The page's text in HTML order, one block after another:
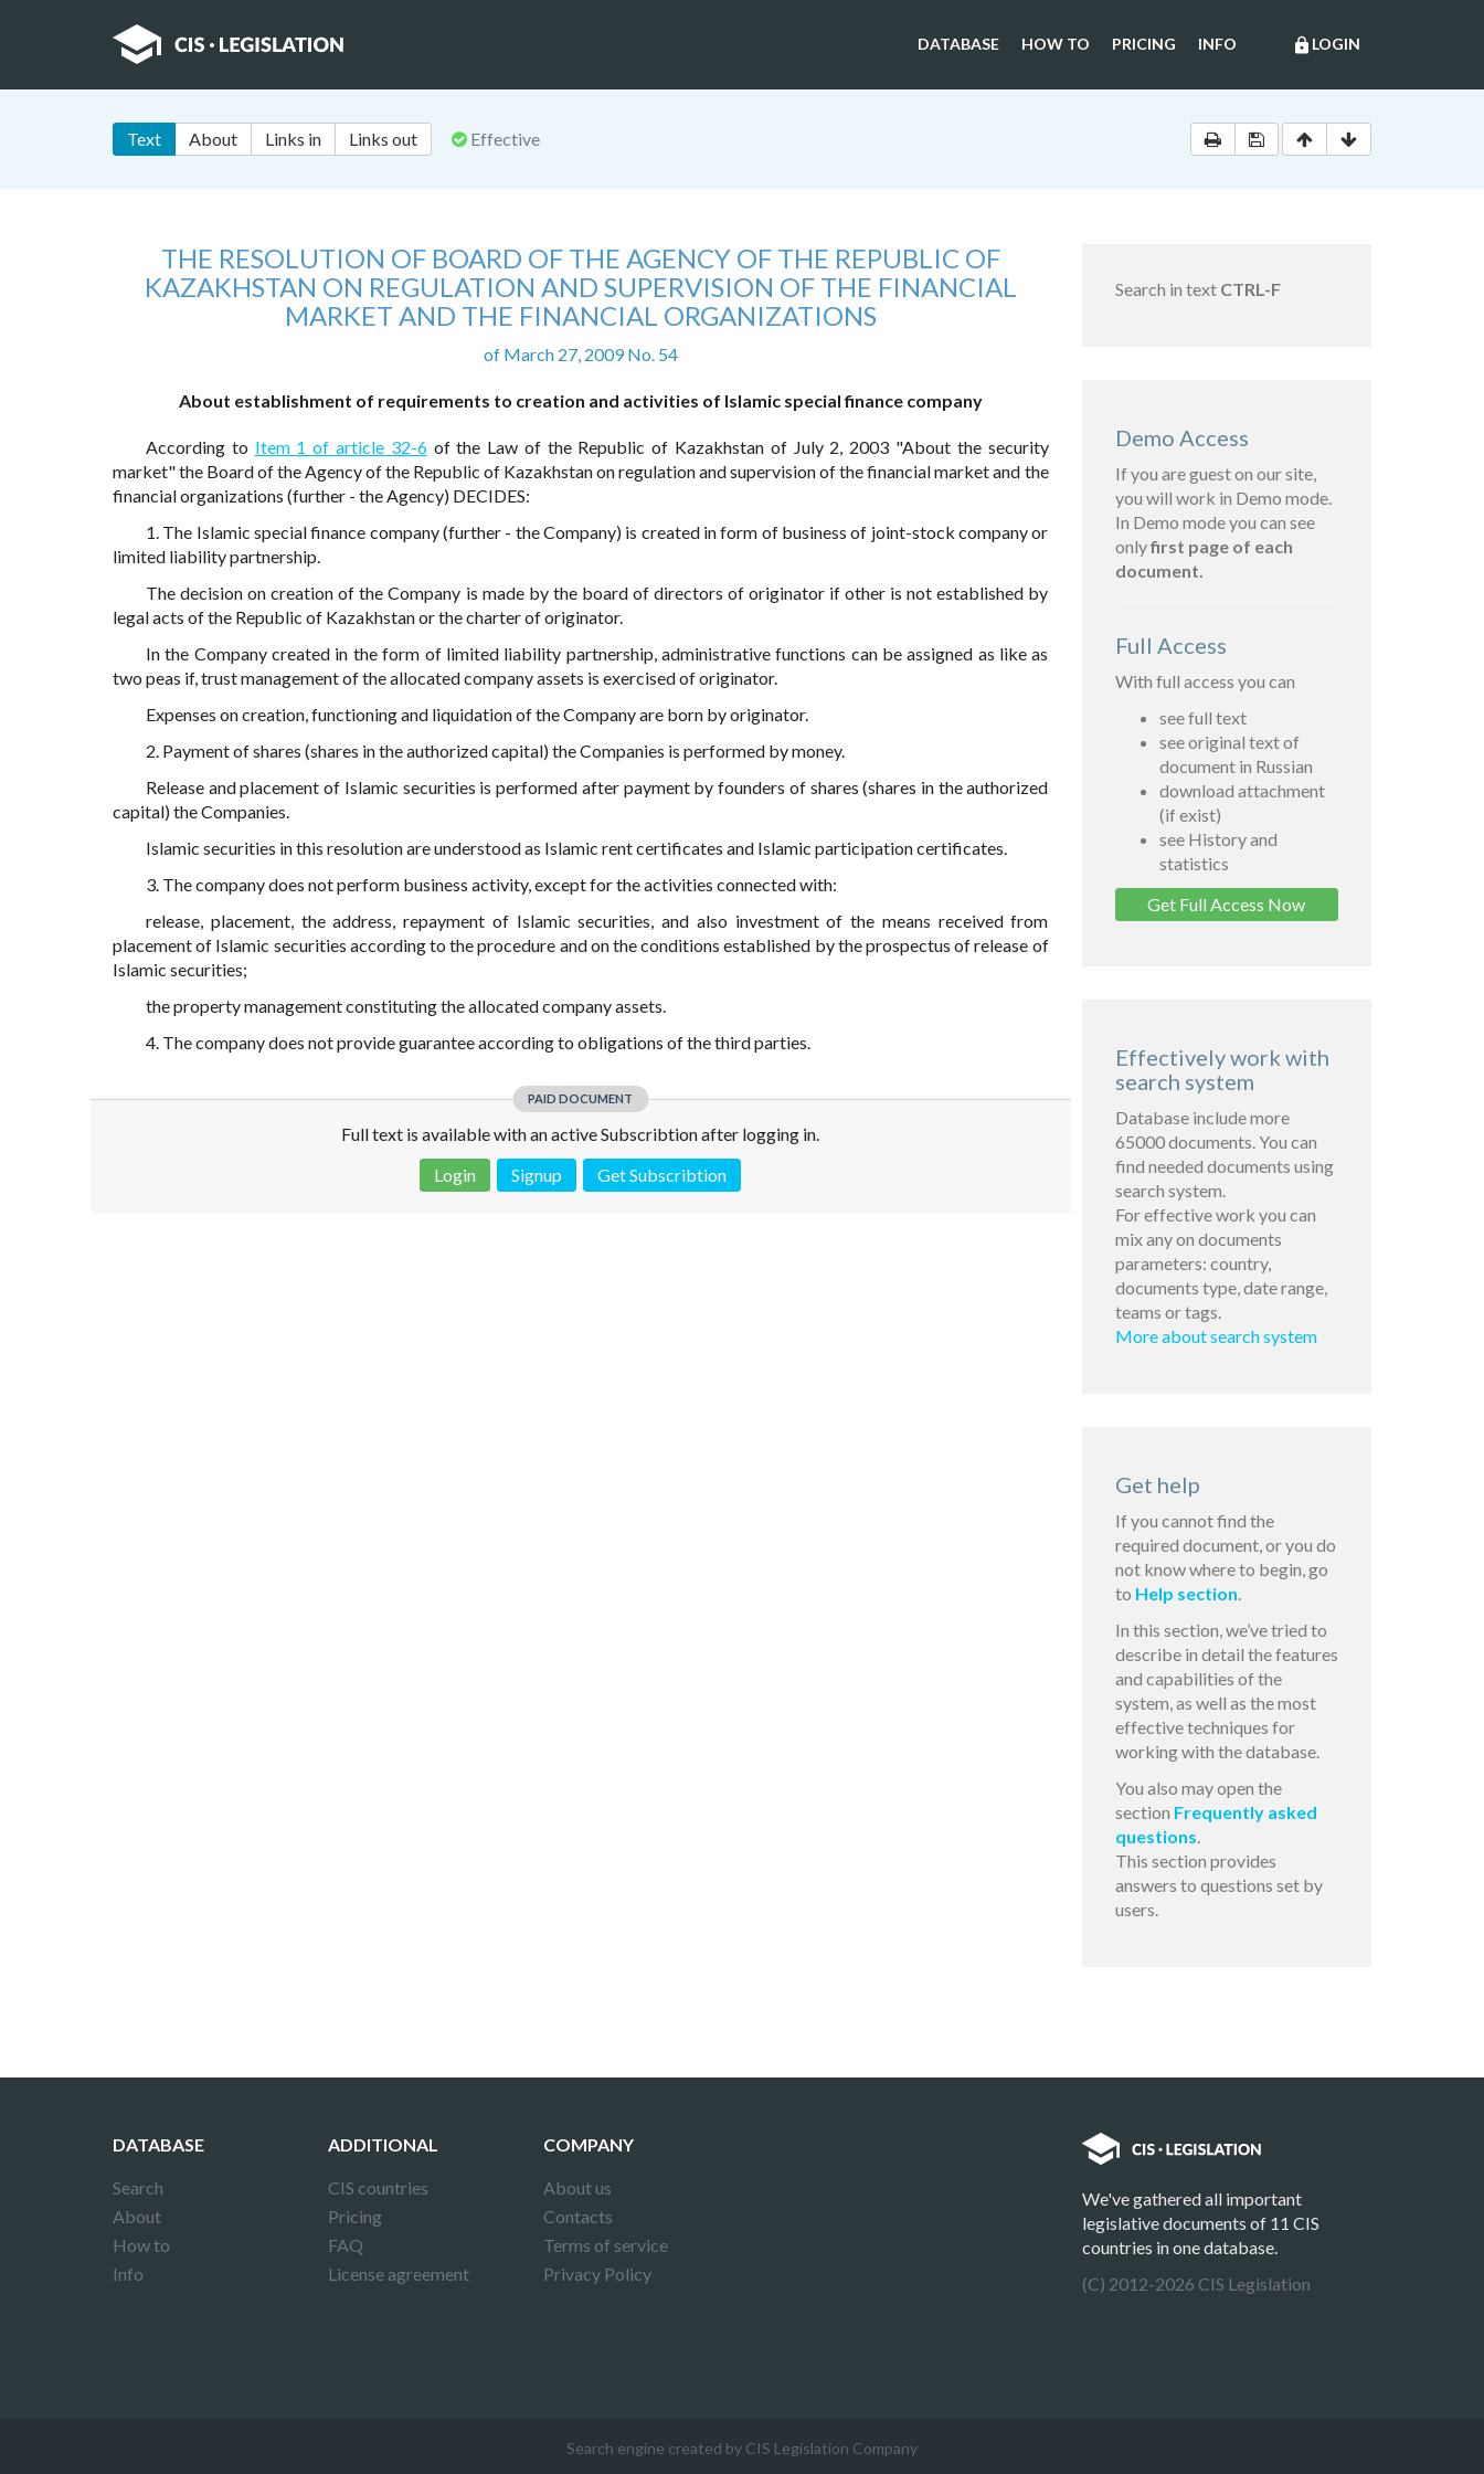
lock LOGIN
DATABASE HOW TO PRICING INFO
Text About Links in Links out Effective
THE RESOLUTION OF BOARD OF THE AGENCY OF THE REPUBLIC OF
KAZAKHSTAN ON REGULATION AND SUPERVISION OF THE FINANCIAL
MARKET AND THE FINANCIAL ORGANIZATIONS
of March 27, 2009 No. 54
About establishment of requirements to creation and activities of Islamic special finance company
According to Item 1 of article 32-6of the Law of the Republic of Kazakhstan of July 2, 2003 "About the security
market" the Board of the Agency of the Republic of Kazakhstan on regulation and supervision of the financial market and the
financial organizations (further - the Agency) DECIDES:
1. The Islamic special finance company (further - the Company) is created in form of business of joint-stock company or
limited liability partnership.
The decision on creation of the Company is made by the board of directors of originator if other is not established by
legal acts of the Republic of Kazakhstan or the charter of originator.
In the Company created in the form of limited liability partnership, administrative functions can be assigned as like as
two peas if, trust management of the allocated company assets is exercised of originator.
Expenses on creation, functioning and liquidation of the Company are born by originator.
2. Payment of shares (shares in the authorized capital) the Companies is performed by money.
Release and placement of Islamic securities is performed after payment by founders of shares (shares in the authorized
capital) the Companies.
Islamic securities in this resolution are understood as Islamic rent certificates and Islamic participation certificates.
3. The company does not perform business activity, except for the activities connected with:
release, placement, the address, repayment of Islamic securities, and also investment of the means received from
placement of Islamic securities according to the procedure and on the conditions established by the prospectus of release of
Islamic securities;
the property management constituting the allocated company assets.
4. The company does not provide guarantee according to obligations of the third parties.
PAID DOCUMENT
Full text is available with an active Subscribtion after logging in.
Login
Signup Get Subscribtion
Search in text CTRL-F
Demo Access
If you are guest on our site,
you will work in Demo mode.
In Demo mode you can see
onlyfirst page of each
document.
Full Access
With full access you can
see full text
see original text of
document in Russian
download attachment
(if exist)
see History and
statistics
Get Full Access Now
Effectively work with
search system
Database include more
65000 documents. You can
find needed documents using
search system.
For effective work you can
mix any on documents
parameters: country,
documents type, date range,
teams or tags.
More about search system
Get help
If you cannot find the
required document, or you do
not know where to begin, go
to Help section.
In this section, we’ve tried to
describe in detail the features
and capabilities of the
system, as well as the most
effective techniques for
working with the database.
You also may open the
section Frequently asked
questions.
This section provides
answers to questions set by
users.
DATABASE
Search
About
How to
Info
ADDITIONAL
CIS countries
Pricing
FAQ
License agreement
COMPANY
About us
Contacts
Terms of service
Privacy Policy
We've gathered all important
legislative documents of 11 CIS
countries in one database.
(C) 2012-2026 CIS Legislation
Search engine created by CIS Legislation Company